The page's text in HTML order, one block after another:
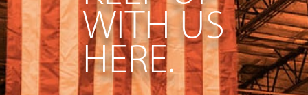
WITH US
HERE.